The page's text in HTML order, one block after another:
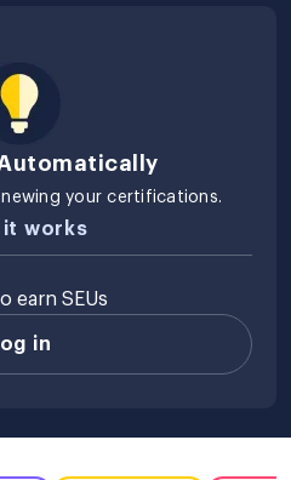
Automatically
your certifications.
it works
earn SEUs
in